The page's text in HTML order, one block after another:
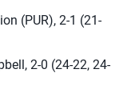
(PUR), 2-1 (21-
2-0 (24-22, 24-